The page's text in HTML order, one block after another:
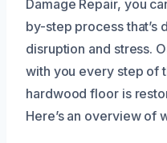
Damage Repair, you
by-step process that’s
disruption and stress.
with you every step of
hardwood floor is
Here’s an overview of